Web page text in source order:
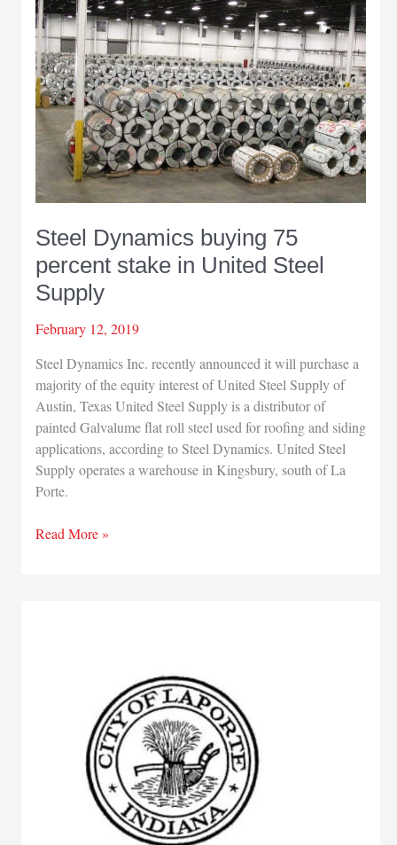
best
small
cities
in
U.S.
to
start
a
business
Steel Dynamics buying 75
percent stake in United Steel
Supply
February 12, 2019
Steel Dynamics Inc. recently announced it will purchase a
majority of the equity interest of United Steel Supply of
Austin, Texas United Steel Supply is a distributor of
painted Galvalume flat roll steel used for roofing and siding
applications, according to Steel Dynamics. United Steel
Supply operates a warehouse in Kingsbury, south of La
Porte.
Steel
Read More »